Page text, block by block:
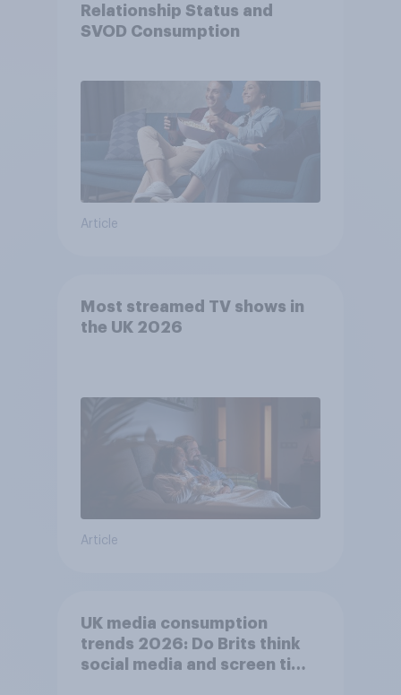
Relationship Status and
SVOD Consumption
Article
Most streamed TV shows in
the UK 2026
Article
UK media consumption
trends 2026: Do Brits think
social media and screen time